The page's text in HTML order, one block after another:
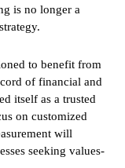
is no longer a
to benefit from
of financial and
itself as a trusted
on customized
will
seeking values-